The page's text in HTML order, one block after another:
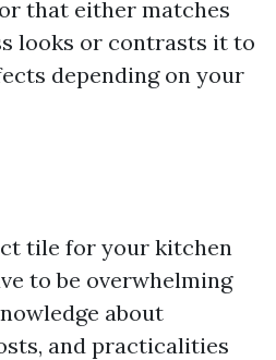
that either matches
looks or contrasts it to
depending on your
tile for your kitchen
to be overwhelming
about
and practicalities